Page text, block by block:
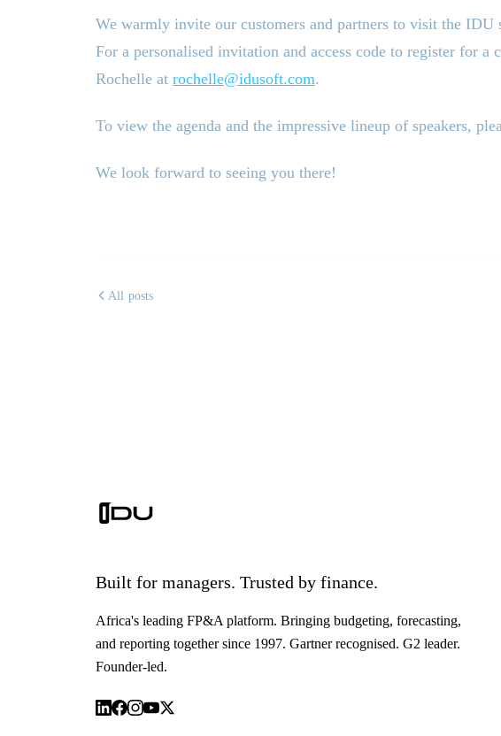
We warmly invite our customers and partners to visit the IDU
For a personalised invitation and access code to register for a
Rochelle at rochelle@idusoft.com.
To view the agenda and the impressive lineup of speakers,
We look forward to seeing you there!
All posts
Built for managers. Trusted by finance.
Africa's leading FP&A platform. Bringing budgeting, forecasting,
and reporting together since 1997. Gartner recognised. G2 leader.
Founder-led.